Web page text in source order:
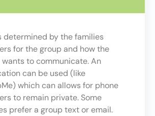
determined by the families
for the group and how the
to communicate. An
can be used (like
which can allows for phone
to remain private. Some
prefer a group text or email.